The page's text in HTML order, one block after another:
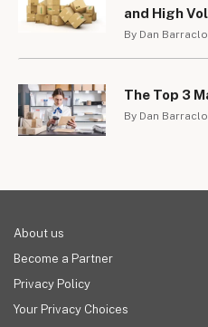
and High
By Dan
The Top 3
By Dan
About us
Become a Partner
Privacy Policy
Your Privacy Choices